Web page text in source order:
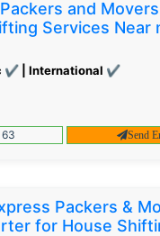
and
Services Near
✔ | International ✔
Send
Packers &
for House